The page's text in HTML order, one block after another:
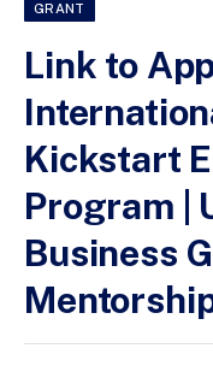
GRANT
Link to
Kickstart
Program |
Business